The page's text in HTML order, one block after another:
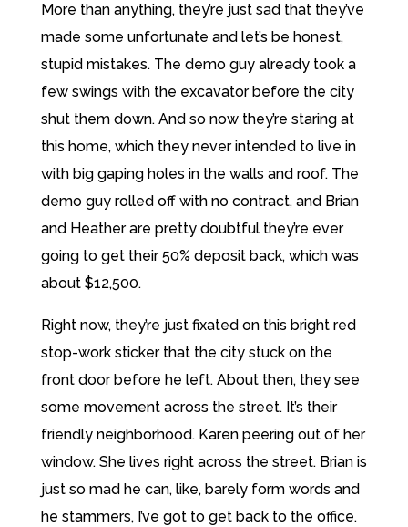
More than anything, they’re just sad that they’ve
made some unfortunate and let’s be honest,
stupid mistakes. The demo guy already took a
few swings with the excavator before the city
shut them down. And so now they’re staring at
this home, which they never intended to live in
with big gaping holes in the walls and roof. The
demo guy rolled off with no contract, and Brian
and Heather are pretty doubtful they’re ever
going to get their 50% deposit back, which was
about $12,500.
Right now, they’re just fixated on this bright red
stop-work sticker that the city stuck on the
front door before he left. About then, they see
some movement across the street. It’s their
friendly neighborhood. Karen peering out of her
window. She lives right across the street. Brian is
just so mad he can, like, barely form words and
he stammers, I’ve got to get back to the office.